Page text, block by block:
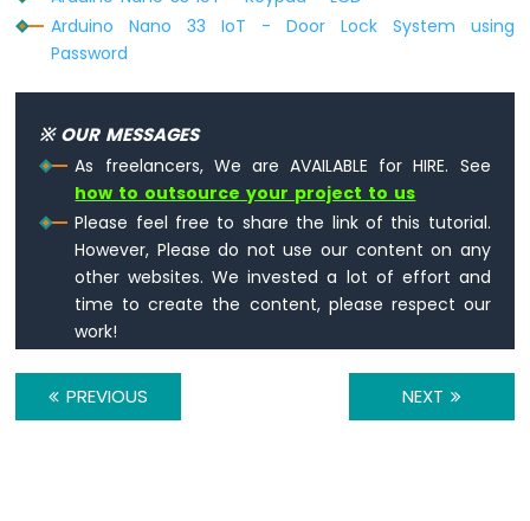
Arduino
Nano
WS2812B
Arduino Nano 33 IoT - Door Lock System using
Password
※ OUR MESSAGES
As freelancers, We are AVAILABLE for HIRE. See
how to outsource your project to us
Please feel free to share the link of this tutorial.
However, Please do not use our content on any
other websites. We invested a lot of effort and
time to create the content, please respect our
work!
PREVIOUS NEXT